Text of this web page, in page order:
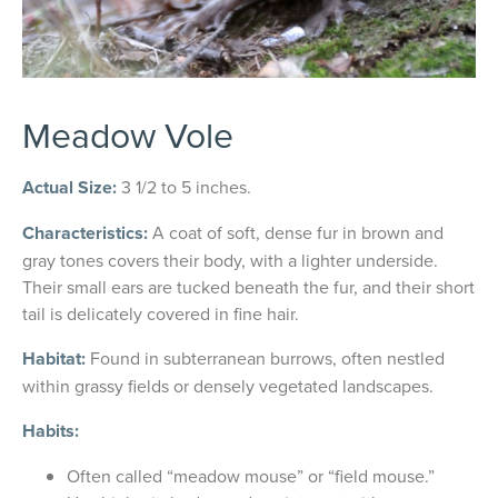
Meadow Vole
Actual Size:3 1/2 to 5 inches.
Characteristics:A coat of soft, dense fur in brown and
gray tones covers their body, with a lighter underside.
Their small ears are tucked beneath the fur, and their short
tail is delicately covered in fine hair.
Habitat: Found in subterranean burrows, often nestled
within grassy fields or densely vegetated landscapes.
Habits:
Often called “meadow mouse” or “field mouse.”